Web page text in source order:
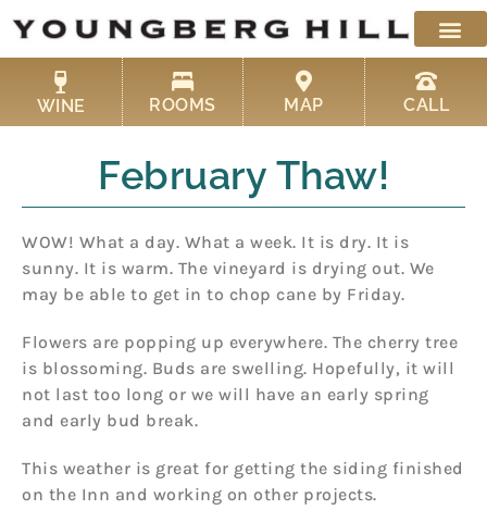
content
WINE ROOMS MAP CALL
February Thaw!
WOW! What a day. What a week. It is dry. It is
sunny. It is warm. The vineyard is drying out. We
may be able to get in to chop cane by Friday.
Flowers are popping up everywhere. The cherry tree
is blossoming. Buds are swelling. Hopefully, it will
not last too long or we will have an early spring
and early bud break.
This weather is great for getting the siding finished
on the Inn and working on other projects.